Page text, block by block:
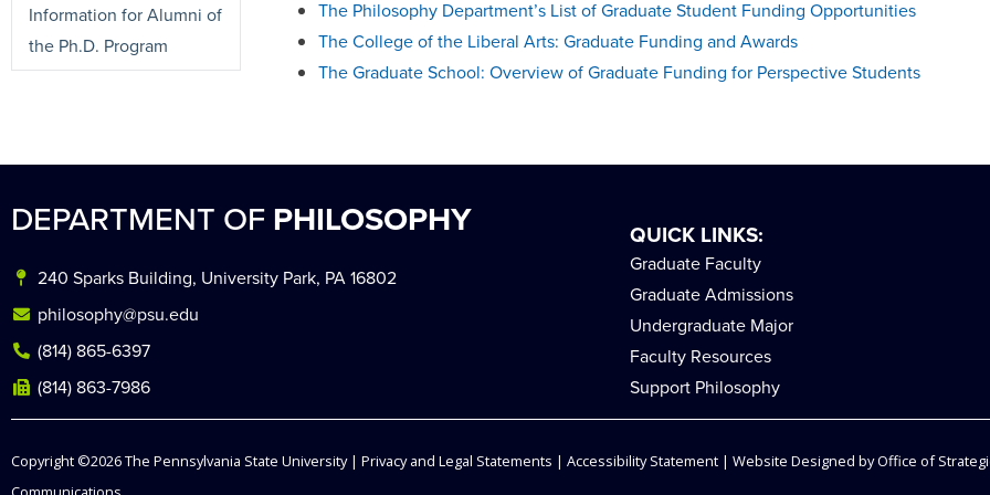
Information for Alumni of
the Ph.D. Program
The Philosophy Department’s List of Graduate Student Funding Opportunities
The College of the Liberal Arts: Graduate Funding and Awards
The Graduate School: Overview of Graduate Funding for Perspective Students
DEPARTMENT OF PHILOSOPHY
240 Sparks Building, University Park, PA 16802
philosophy@psu.edu
(814) 865-6397
(814) 863-7986
QUICK LINKS:
Graduate Faculty
Graduate Admissions
Undergraduate Major
Faculty Resources
Support Philosophy
Copyright ©2026The Pennsylvania State University| Privacy and Legal Statements | Accessibility Statement | Website Designed byOffice of